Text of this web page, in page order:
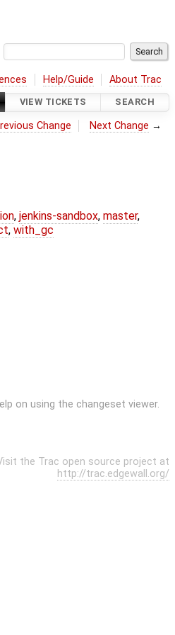
Help/Guide About Trac
VIEW TICKETS SEARCH
Change Next Change →
, jenkins-sandbox, master,
, with_gc
on using the changeset viewer.
the Trac open source project at
http://trac.edgewall.org/